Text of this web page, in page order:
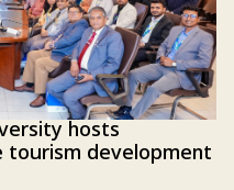
hosts
tourism development